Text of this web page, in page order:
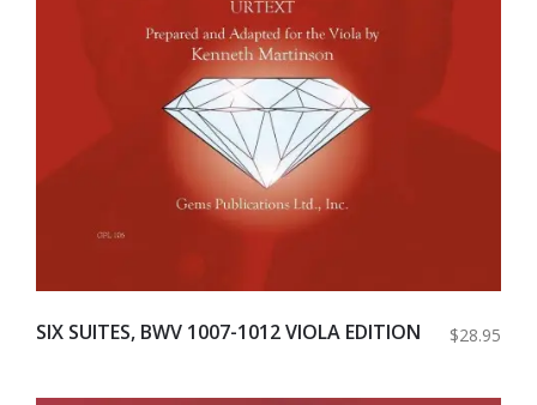
SIX SUITES, BWV 1007-1012 VIOLA EDITION $28.95